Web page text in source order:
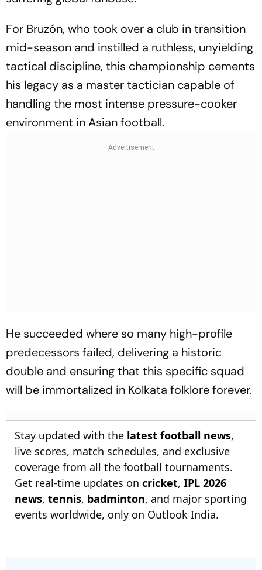
For Bruzón, who took over a club in transition
mid-season and instilled a ruthless, unyielding
tactical discipline, this championship cements
his legacy as a master tactician capable of
handling the most intense pressure-cooker
environment in Asian football.
He succeeded where so many high-profile
predecessors failed, delivering a historic
double and ensuring that this specific squad
will be immortalized in Kolkata folklore forever.
Stay updated with the latest football news,
live scores, match schedules, and exclusive
coverage from all the football tournaments.
Get real-time updates on cricket, IPL 2026
news, tennis, badminton, and major sporting
events worldwide, only on Outlook India.